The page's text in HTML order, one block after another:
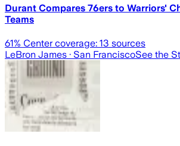
Durant Compares 76ers to Warriors'
Teams
61% Center coverage: 13 sources
LeBron James · San FranciscoSee the